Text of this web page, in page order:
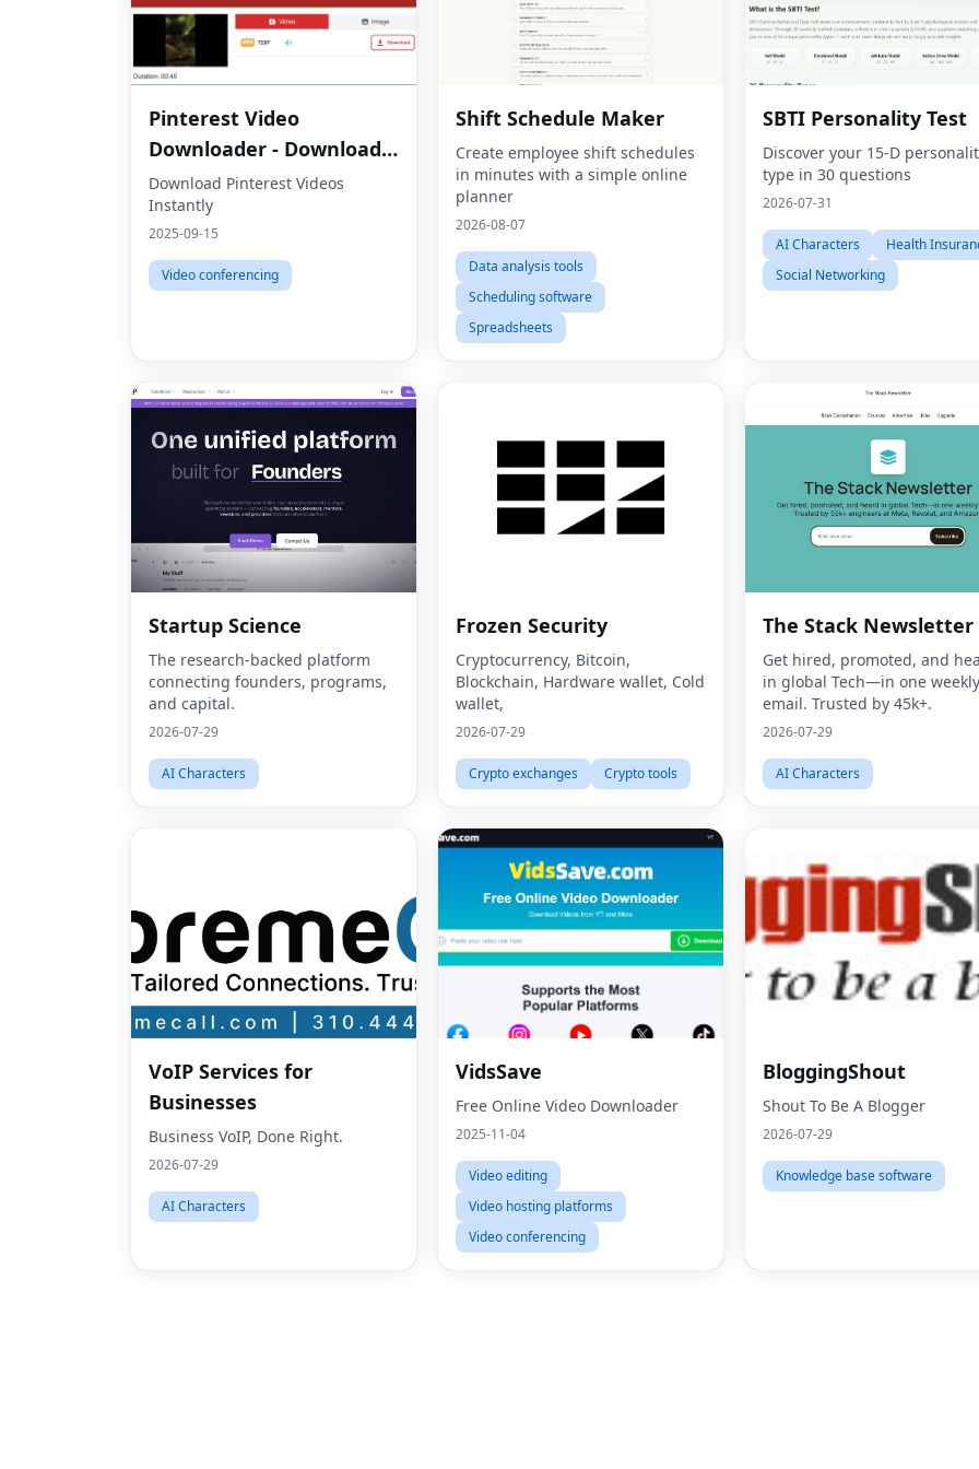
Pinterest Video
Downloader - Download
HD Videos Online
Download Pinterest Videos
Instantly
2025-09-15
Video conferencing
Shift Schedule Maker
Create employee shift schedules
in minutes with a simple online
planner
2026-08-07
Data analysis tools
Scheduling software
Spreadsheets
SBTI Personality Test
Discover your 15-D
type in 30 questions
2026-07-31
AI Characters
Health
Social Networking
Startup Science
The research-backed platform
connecting founders, programs,
and capital.
2026-07-29
AI Characters
Frozen Security
Cryptocurrency, Bitcoin,
Blockchain, Hardware wallet, Cold
wallet,
2026-07-29
Crypto exchanges Crypto tools
The Stack Newsletter
Get hired, promoted, and
in global Tech—in one weekly
email. Trusted by 45k+.
2026-07-29
AI Characters
VoIP Services for
Businesses
Business VoIP, Done Right.
2026-07-29
AI Characters
VidsSave
Free Online Video Downloader
2025-11-04
Video editing
Video hosting platforms
Video conferencing
BloggingShout
Shout To Be A Blogger
2026-07-29
Knowledge base software